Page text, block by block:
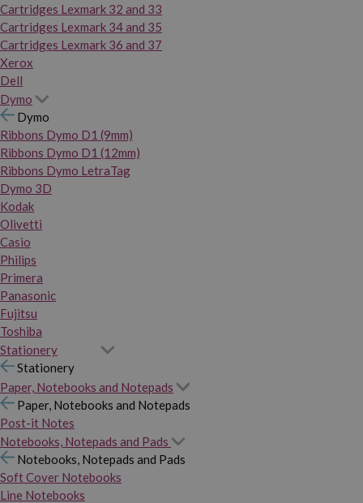
Cartridges Lexmark 32 and 33
Cartridges Lexmark 34 and 35
Cartridges Lexmark 36 and 37
Xerox
Dell
Dymo
Dymo
Ribbons Dymo D1 (9mm)
Ribbons Dymo D1 (12mm)
Ribbons Dymo LetraTag
Dymo 3D
Kodak
Olivetti
Casio
Philips
Primera
Panasonic
Fujitsu
Toshiba
Stationery
Stationery
Paper, Notebooks and Notepads
Paper, Notebooks and Notepads
Post-it Notes
Notebooks, Notepads and Pads
Notebooks, Notepads and Pads
Soft Cover Notebooks
Line Notebooks